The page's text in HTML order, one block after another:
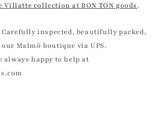
Villatte collection at BON TON goods.
Carefully inspected, beautifully packed,
Malmö boutique via UPS.
always happy to help at